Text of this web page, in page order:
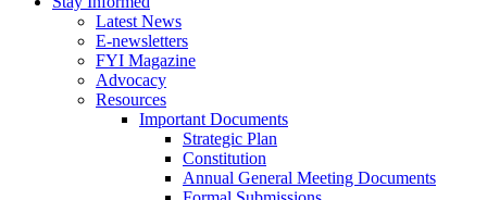
Latest News
E-newsletters
FYI Magazine
Advocacy
Resources
Important Documents
Strategic Plan
Constitution
Annual General Meeting Documents